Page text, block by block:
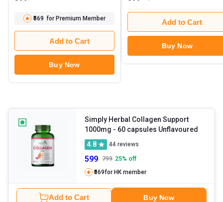
₹569 for Premium Member
Add to Cart
Buy Now
Add to Cart
Buy Now
Simply Herbal Collagen Support
1000mg
- 60 capsules Unflavoured
4.8
44 reviews
599 799 25% off
₹569for HK member
Add to Cart Buy Now